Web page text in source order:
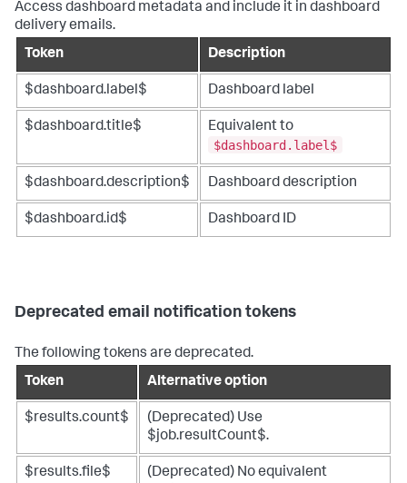
Access dashboard metadata and include it in dashboard
delivery emails.
Token
Description
$dashboard.label$ Dashboard label
$dashboard.title$
Equivalent to
$dashboard.label$
$dashboard.description$ Dashboard description
$dashboard.id$ Dashboard ID
Deprecated email notification tokens
The following tokens are deprecated.
Token
Alternative option
$results.count$
(Deprecated) Use
$job.resultCount$.
$results.file$
(Deprecated) No equivalent